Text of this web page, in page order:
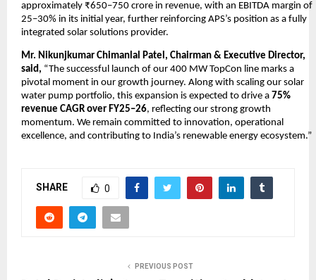
approximately ₹650–750 crore in revenue, with an EBITDA margin of
25–30% in its initial year, further reinforcing APS’s position as a fully
integrated solar solutions provider.
Mr. Nikunjkumar Chimanlal Patel, Chairman & Executive Director,
said, “The successful launch of our 400 MW TopCon line marks a
pivotal moment in our growth journey. Along with scaling our solar
water pump portfolio, this expansion is expected to drive a 75%
revenue CAGR over FY25–26, reflecting our strong growth
momentum. We remain committed to innovation, operational
excellence, and contributing to India’s renewable energy ecosystem.”
SHARE 0
PREVIOUS POST